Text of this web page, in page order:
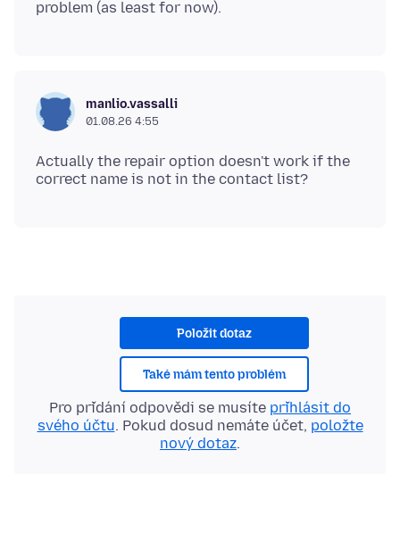
manlio.vassalli
01.08.26 4:55
Actually the repair option doesn't work if the
Položit dotaz
Také mám tento problém
Pro přidání odpovědi se musíte přihlásit do
svého účtu. Pokud dosud nemáte účet, položte
nový dotaz.